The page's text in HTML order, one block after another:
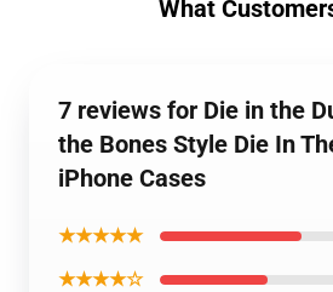
What
7 reviews for Die in the
the Bones Style Die In
iPhone Cases
★★★★★
★★★★☆